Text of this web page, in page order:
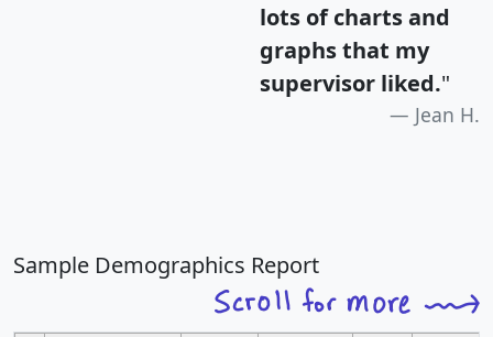
lots of charts and
graphs that my
supervisor liked."
Jean H.
Sample Demographics Report